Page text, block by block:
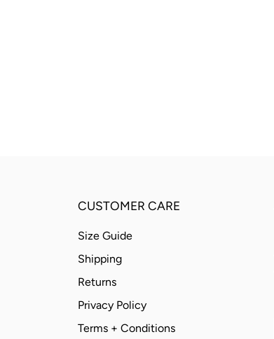
CUSTOMER CARE
Size Guide
Shipping
Returns
Privacy Policy
Terms + Conditions